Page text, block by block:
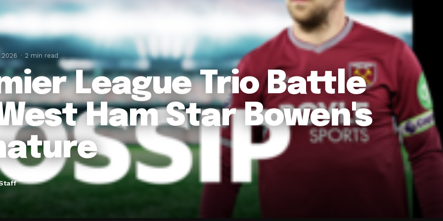
2026 2 min read
League Trio Battle
Ham Star Bowen's